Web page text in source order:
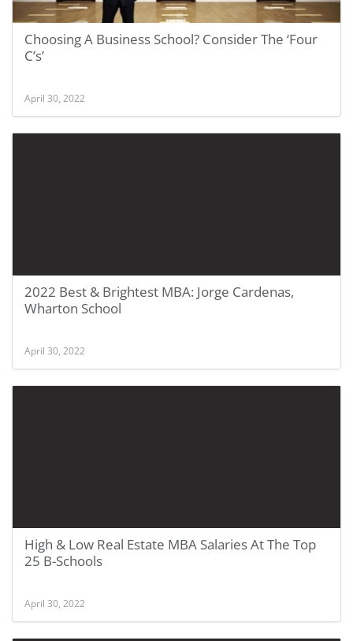
Choosing A Business School? Consider The ‘Four
C’s’
April 30, 2022
2022 Best & Brightest MBA: Jorge Cardenas,
Wharton School
April 30, 2022
High & Low Real Estate MBA Salaries At The Top
25 B-Schools
April 30, 2022